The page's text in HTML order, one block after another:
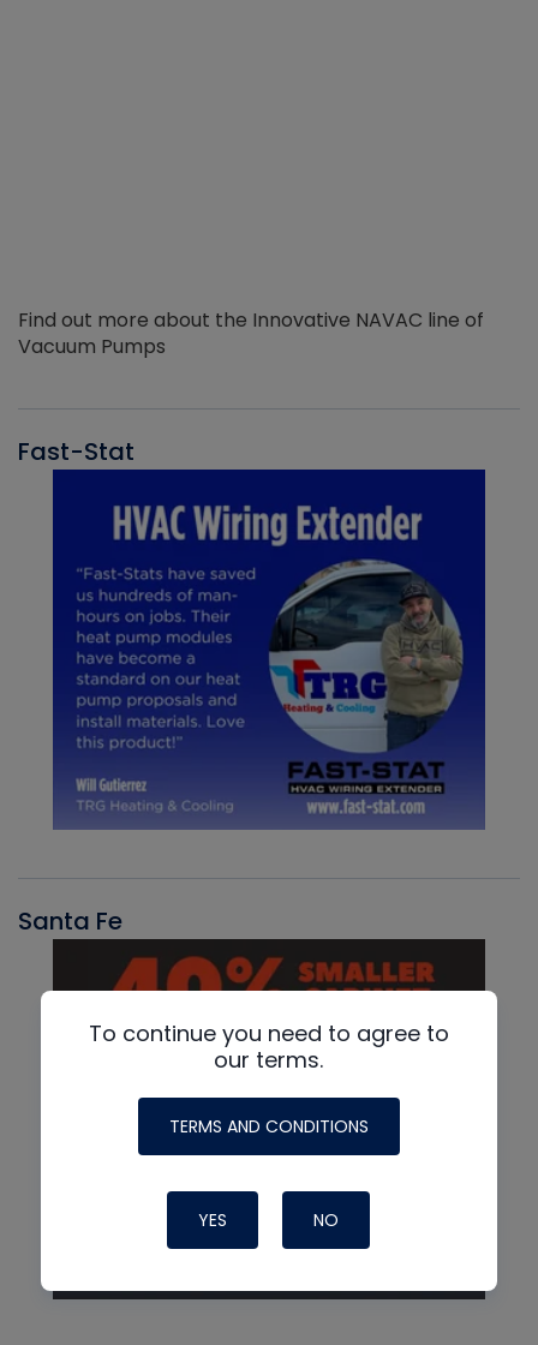
Find out more about the Innovative NAVAC line of
Vacuum Pumps
Fast-Stat
Santa Fe
To continue you need to agree to
our terms.
TERMS AND CONDITIONS
YES NO